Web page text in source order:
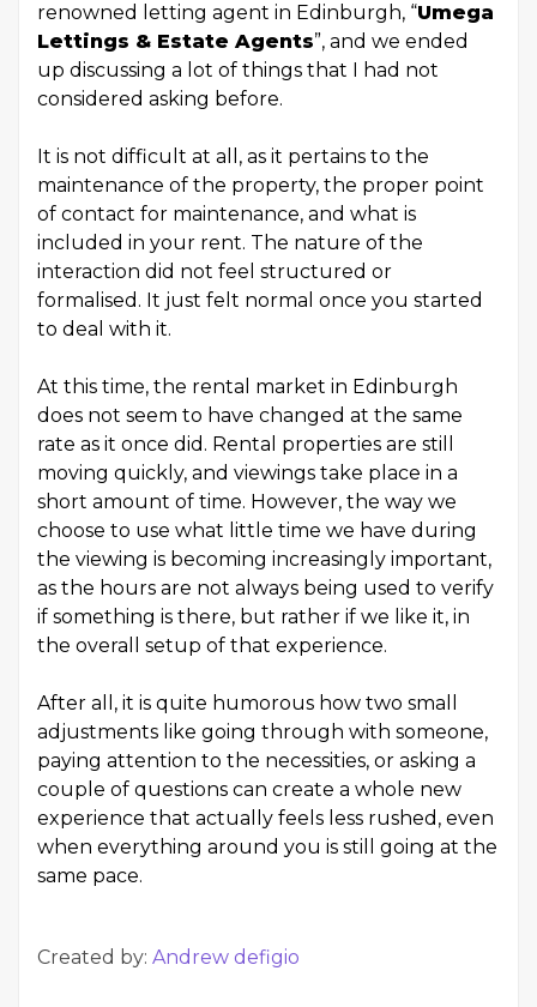
renowned letting agent in Edinburgh, “Umega
Lettings & Estate Agents”, and we ended
up discussing a lot of things that I had not
considered asking before.
It is not difficult at all, as it pertains to the
maintenance of the property, the proper point
of contact for maintenance, and what is
included in your rent. The nature of the
interaction did not feel structured or
formalised. It just felt normal once you started
to deal with it.
At this time, the rental market in Edinburgh
does not seem to have changed at the same
rate as it once did. Rental properties are still
moving quickly, and viewings take place in a
short amount of time. However, the way we
choose to use what little time we have during
the viewing is becoming increasingly important,
as the hours are not always being used to verify
if something is there, but rather if we like it, in
the overall setup of that experience.
After all, it is quite humorous how two small
adjustments like going through with someone,
paying attention to the necessities, or asking a
couple of questions can create a whole new
experience that actually feels less rushed, even
when everything around you is still going at the
same pace.
Created by: Andrew defigio